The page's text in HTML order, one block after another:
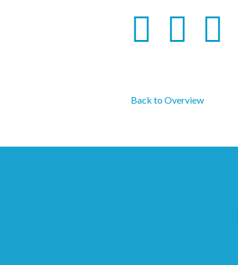
Back to Overview